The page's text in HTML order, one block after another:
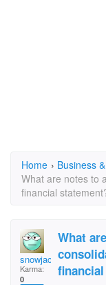
Home › Business
What are notes to
financial
snowjack
Karma:
0
What